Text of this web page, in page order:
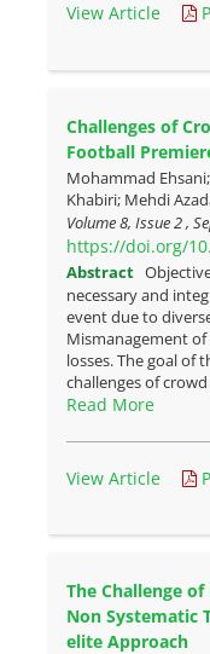
View Article
Challenges of
Football
Mohammad
Khabiri; Mehdi
Volume 8, Issue 2 ,
https://doi.org/
Abstract
necessary and
event due to
Mismanagement
losses. The goal of
challenges of
Read More
View Article
The Challenge
Non Systematic
elite Approach